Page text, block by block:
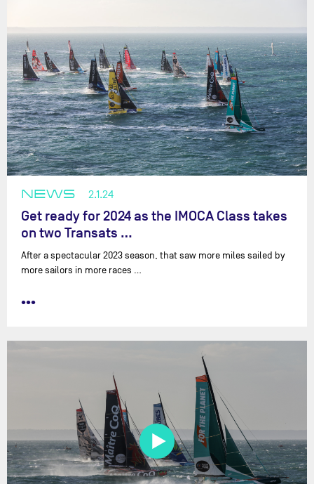
NEWS 2.1.24
Get ready for 2024 as the IMOCA Class takes
on two Transats …
After a spectacular 2023 season, that saw more miles sailed by
more sailors in more races …
•••